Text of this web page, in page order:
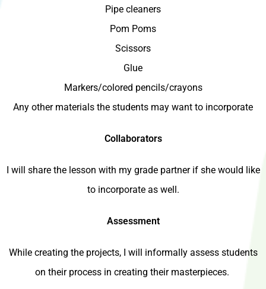
Pipe cleaners
Pom Poms
Scissors
Glue
Markers/colored pencils/crayons
Any other materials the students may want to incorporate
Collaborators
I will share the lesson with my grade partner if she would like
to incorporate as well.
Assessment
While creating the projects, I will informally assess students
on their process in creating their masterpieces.